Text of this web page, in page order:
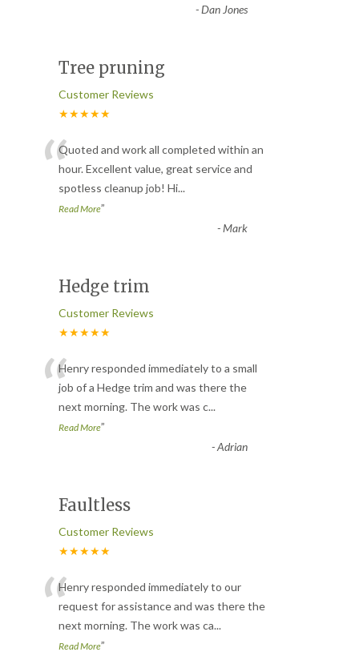
-Dan Jones
Tree pruning
Customer Reviews
★★★★★
“Quoted and work all completed within an
hour. Excellent value, great service and
spotless cleanup job! Hi...
Read More”
-Mark
Hedge trim
Customer Reviews
★★★★★
“Henry responded immediately to a small
job of a Hedge trim and was there the
next morning. The work was c...
Read More”
-Adrian
Faultless
Customer Reviews
★★★★★
“Henry responded immediately to our
request for assistance and was there the
next morning. The work was ca...
Read More”